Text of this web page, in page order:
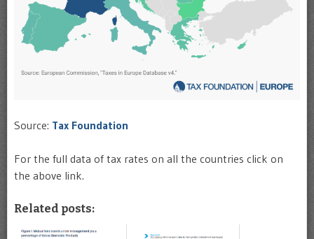
Source: Tax Foundation
For the full data of tax rates on all the countries click on
the above link.
Related posts: